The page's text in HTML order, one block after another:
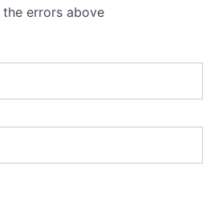
the errors above